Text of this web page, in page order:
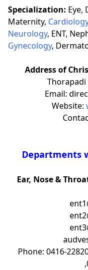
Specialization: Eye,
Maternity, Cardiology
Neurology, ENT,
Gynecology,
Address of
Thorapadi
Email:
Website:
Departments
Ear, Nose &
Phone: 0416-